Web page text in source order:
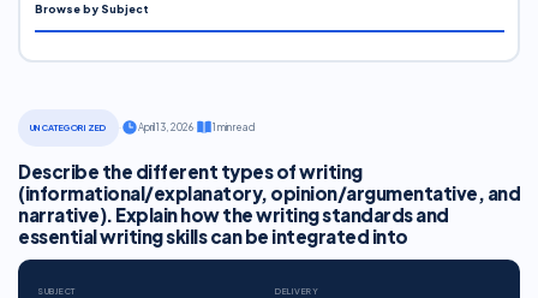
UNCATEGORIZED April 13, 2026· 1 min read
Describe the different types of writing
(informational/explanatory, opinion/argumentative, and
narrative). Explain how the writing standards and
essential writing skills can be integrated into
SUBJECT DELIVERY
Browse by Subject